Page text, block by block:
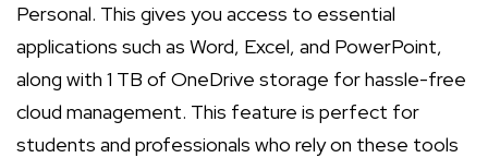
Personal. This gives you access to essential
applications such as Word, Excel, and PowerPoint,
along with 1 TB of OneDrive storage for hassle-free
cloud management. This feature is perfect for
students and professionals who rely on these tools